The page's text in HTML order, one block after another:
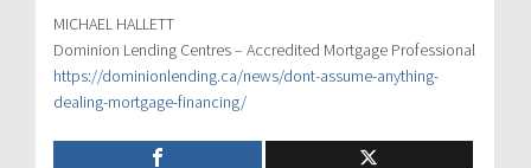
MICHAEL HALLETT
Dominion Lending Centres – Accredited Mortgage Professional
https://dominionlending.ca/news/dont-assume-anything-
dealing-mortgage-financing/